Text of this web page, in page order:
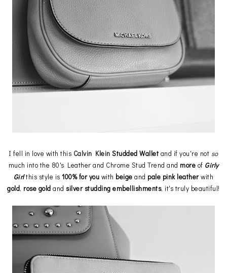
I fell in love with this Calvin KleinStudded Wallet and if you're not so
much into the 80's Leather and Chrome Stud Trend and more of Girly
Girlthis style is100% for you with beige and pale pink leatherwith
gold, rose gold andsilver studding embellishments, it's truly beautiful!